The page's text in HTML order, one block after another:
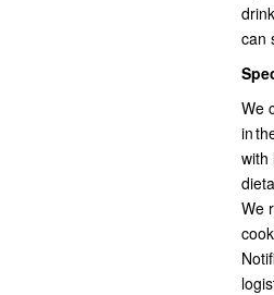
can
We
in
with
We